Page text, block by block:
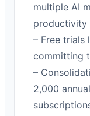
multiple AI
productivity
– Free
committing
–
2,000